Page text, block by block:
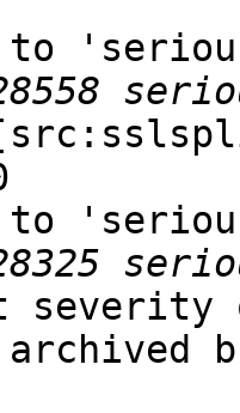
to
to
severity